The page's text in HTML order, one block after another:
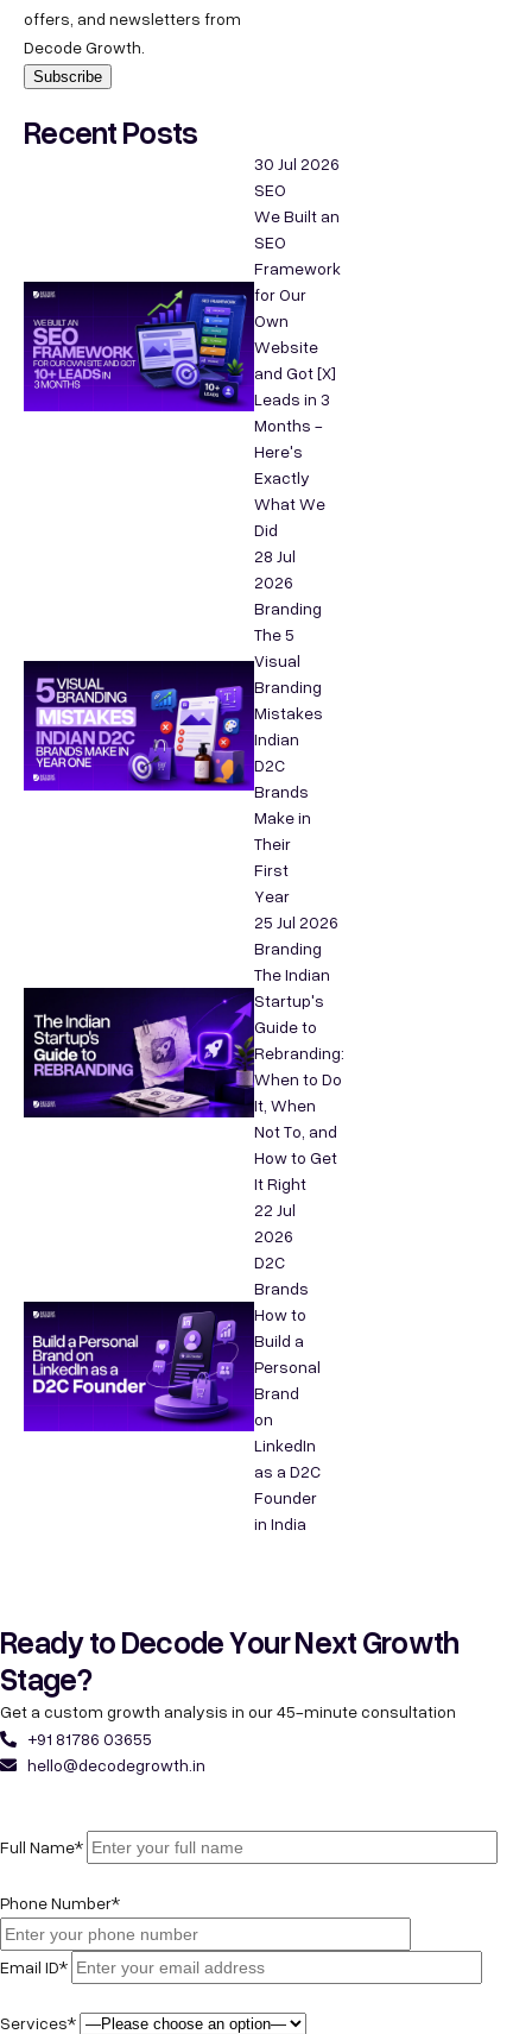
offers, and newsletters from
Decode Growth.
Recent Posts
30 Jul 2026
SEO
We Built an
SEO
Framework
for Our
Own
Website
and Got [X]
Leads in 3
Months -
Here's
Exactly
What We
Did
28 Jul
2026
Branding
The 5
Visual
Branding
Mistakes
Indian
D2C
Brands
Make in
Their
First
Year
25 Jul 2026
Branding
The Indian
Startup's
Guide to
Rebranding:
When to Do
It, When
Not To, and
How to Get
It Right
22 Jul
2026
D2C
Brands
How to
Build a
Personal
Brand
on
LinkedIn
as a D2C
Founder
in India
Ready to Decode Your Next Growth
Stage?
Get a custom growth analysis in our 45-minute consultation
+91 81786 03655
hello@decodegrowth.in
Full Name*
Phone Number*
Email ID*
Services*